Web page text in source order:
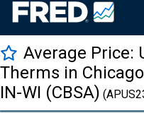
Average Price:
Therms in
IN-WI (CBSA)